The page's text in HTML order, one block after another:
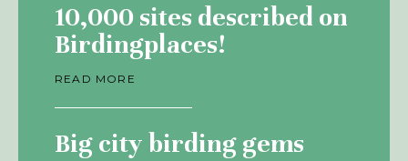
10,000 sites described on
Birdingplaces!
READ MORE
Big city birding gems